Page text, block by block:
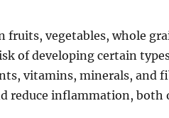
fruits, vegetables, whole
of developing certain
vitamins, minerals, and
reduce inflammation, both